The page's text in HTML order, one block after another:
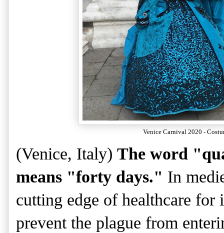
Venice Carnival 2020 -
(Venice, Italy) The word
means "forty days." In
cutting edge of healthcare
prevent the plague from